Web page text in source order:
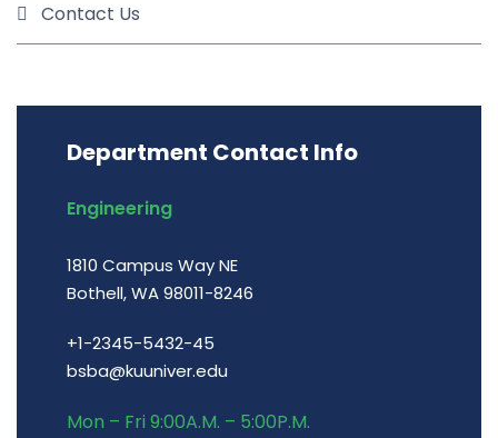
Contact Us
Department Contact Info
Engineering
1810 Campus Way NE
Bothell, WA 98011-8246
+1-2345-5432-45
bsba@kuuniver.edu
Mon – Fri 9:00A.M. – 5:00P.M.